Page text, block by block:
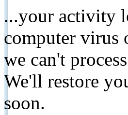
...your activity
computer virus
we can't
We'll restore
soon.